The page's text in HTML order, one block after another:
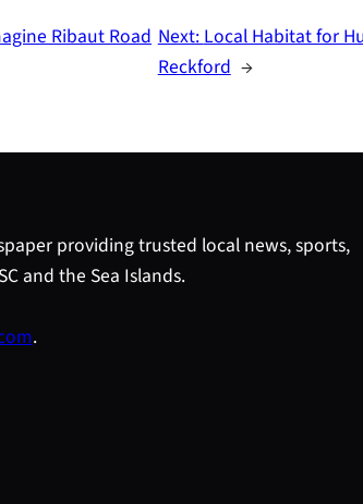
Ribaut Road Next: Local Habitat for
Reckford →
providing trusted local news, sports,
and the Sea Islands.
.